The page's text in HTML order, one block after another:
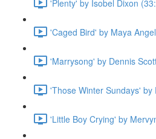
'Plenty' by Isobel Dixon
'Caged Bird' by Maya
'Marrysong' by Dennis
'Those Winter Sundays'
'Little Boy Crying' by